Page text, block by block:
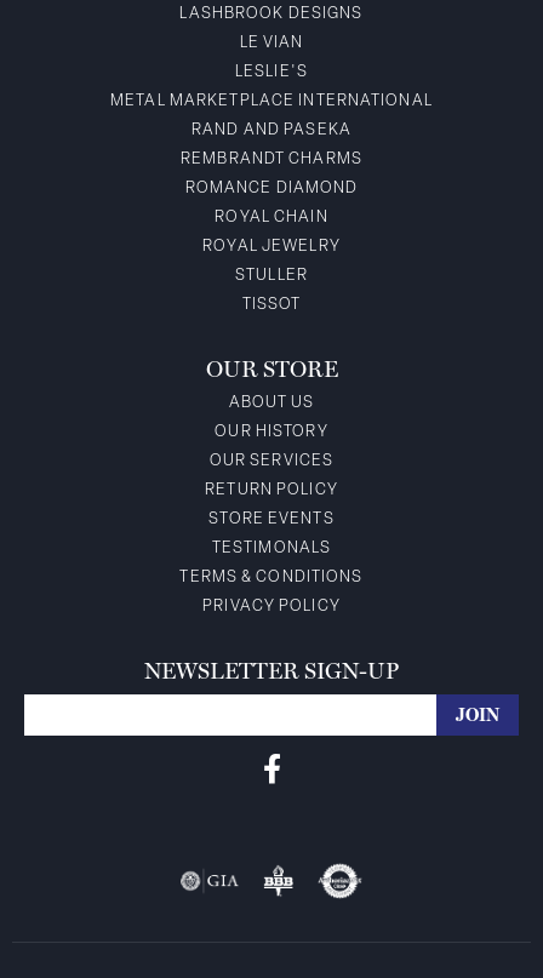
LASHBROOK DESIGNS
LE VIAN
LESLIE'S
METAL MARKETPLACE INTERNATIONAL
RAND AND PASEKA
REMBRANDT CHARMS
ROMANCE DIAMOND
ROYAL CHAIN
ROYAL JEWELRY
STULLER
TISSOT
OUR STORE
ABOUT US
OUR HISTORY
OUR SERVICES
RETURN POLICY
STORE EVENTS
TESTIMONALS
TERMS & CONDITIONS
PRIVACY POLICY
NEWSLETTER SIGN-UP